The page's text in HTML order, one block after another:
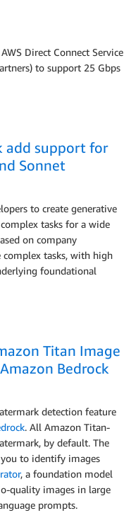
Direct Connect Service
to support 25 Gbps
add support for
Sonnet
to create generative
tasks for a wide
on company
complex tasks, with high
foundational
Titan Image
Bedrock
detection feature
. All Amazon Titan-
by default. The
to identify images
, a foundation model
quality images in large
prompts.